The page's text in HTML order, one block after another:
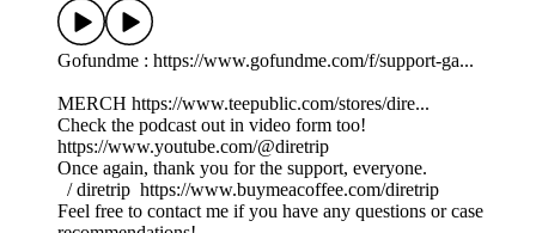
Gofundme : https://www.gofundme.com/f/support-ga...
MERCH https://www.teepublic.com/stores/dire...
Check the podcast out in video form too!
https://www.youtube.com/@diretrip
Once again, thank you for the support, everyone.
⁠⁠⁠⁠⁠⁠⁠⁠⁠ / diretrip ⁠⁠⁠⁠⁠⁠⁠⁠⁠⁠⁠⁠⁠⁠⁠⁠⁠⁠https://www.buymeacoffee.com/diretrip⁠⁠⁠⁠⁠⁠⁠⁠⁠
Feel free to contact me if you have any questions or case